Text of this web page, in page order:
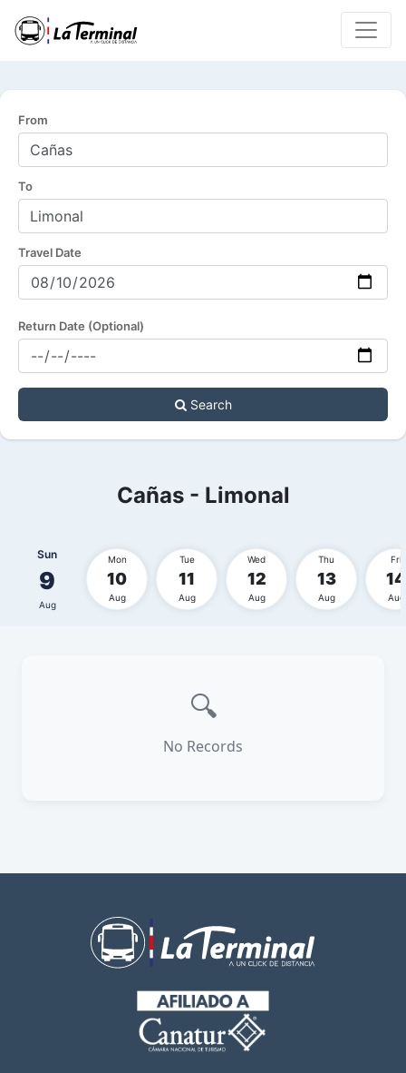
From
To
Travel Date
Return Date (Optional)
Search
Cañas - Limonal
Sun
9
Aug
Mon
10
Aug
Tue
11
Aug
Wed
12
Aug
Thu
13
Aug
Fri
14
Aug
🔍
No Records